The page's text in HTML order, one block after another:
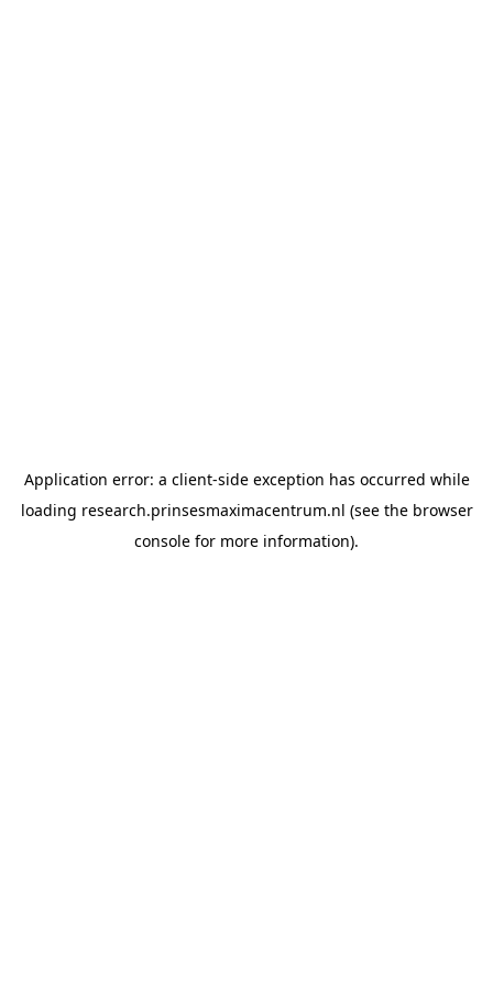
Application error: a client-side exception has occurred while
loading research.prinsesmaximacentrum.nl (see the browser
console for more information).